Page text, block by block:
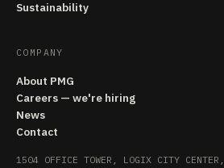
Sustainability
COMPANY
About PMG
Careers — we're hiring
News
Contact
1504 OFFICE TOWER, LOGIX CITY CENTER,